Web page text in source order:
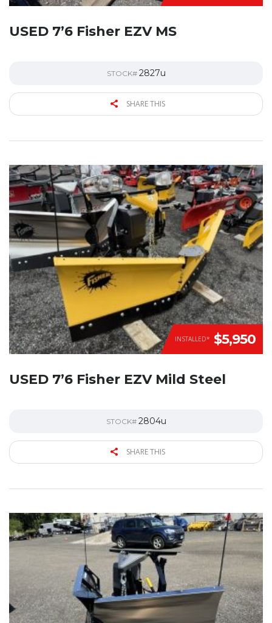
USED 7’6 Fisher EZV MS
STOCK# 2827u
SHARE THIS
INSTALLED* $5,950
USED 7’6 Fisher EZV Mild Steel
STOCK# 2804u
SHARE THIS